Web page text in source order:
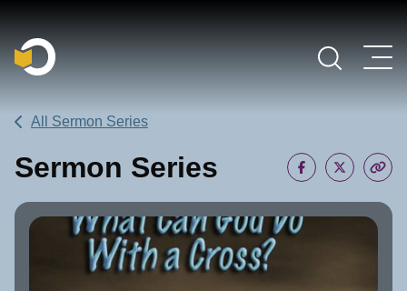
Main Navigation
All Sermon Series
Sermon Series